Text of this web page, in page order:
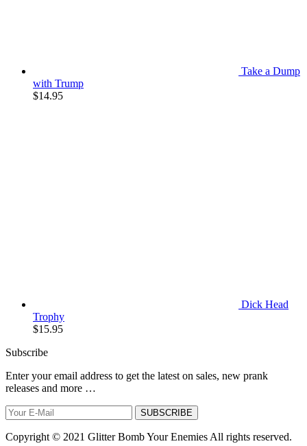
Take a Dump
with Trump
$14.95
Dick Head
Trophy
$15.95
Subscribe
Enter your email address to get the latest on sales, new prank
releases and more …
SUBSCRIBE
Copyright © 2021 Glitter Bomb Your Enemies All rights reserved.